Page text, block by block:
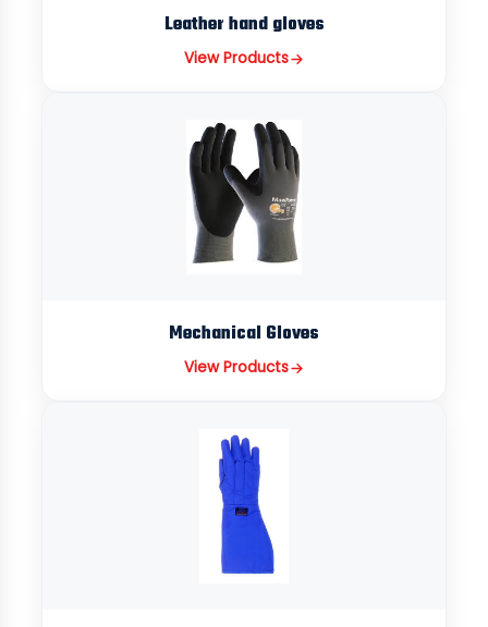
Leather hand gloves
View Products
Mechanical Gloves
View Products